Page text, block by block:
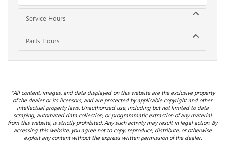
Service Hours
Parts Hours
*All content, images, and data displayed on this website are the exclusive property
of the dealer or its licensors, and are protected by applicable copyright and other
intellectual property laws. Unauthorized use, including but not limited to data
scraping, automated data collection, or programmatic extraction of any material
from this website, is strictly prohibited. Any such activity may result in legal action. By
accessing this website, you agree not to copy, reproduce, distribute, or otherwise
exploit any content without the express written permission of the dealer.